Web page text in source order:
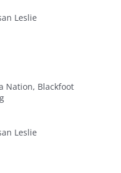
Leslie
Nation, Blackfoot
Leslie